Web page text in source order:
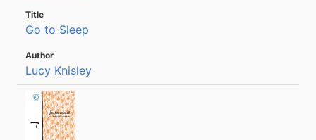
Go to Sleep
Lucy Knisley